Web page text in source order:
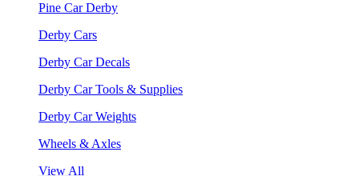
Pine Car Derby
Derby Cars
Derby Car Decals
Derby Car Tools & Supplies
Derby Car Weights
Wheels & Axles
View All